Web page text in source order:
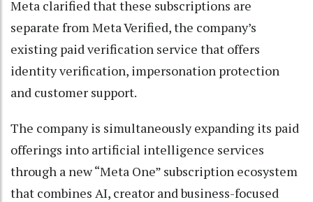
Meta clarified that these subscriptions are
separate from Meta Verified, the company’s
existing paid verification service that offers
identity verification, impersonation protection
and customer support.
The company is simultaneously expanding its paid
offerings into artificial intelligence services
through a new “Meta One” subscription ecosystem
that combines AI, creator and business-focused